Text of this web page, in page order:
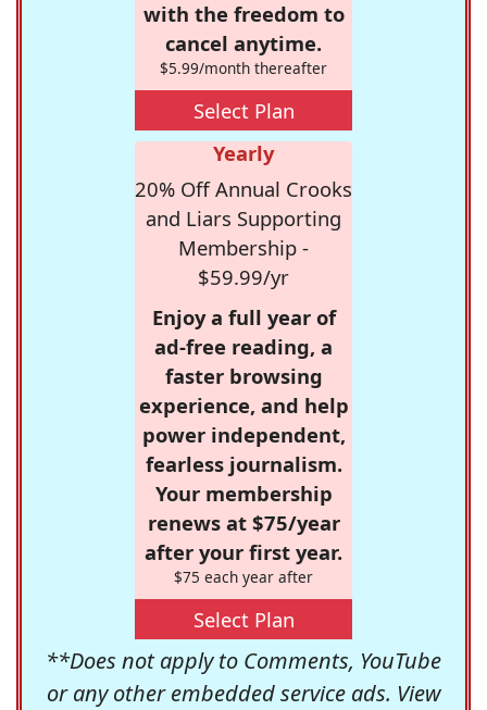
with the freedom to
cancel anytime.
$5.99/month thereafter
Select Plan
Yearly
20% Off Annual Crooks
and Liars Supporting
Membership -
$59.99/yr
Enjoy a full year of
ad-free reading, a
faster browsing
experience, and help
power independent,
fearless journalism.
Your membership
renews at $75/year
after your first year.
$75 each year after
Select Plan
**Does not apply to Comments, YouTube
or any other embedded service ads. View